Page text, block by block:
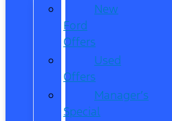
New
Ford
Offers
Used
Offers
Manager’s
Special